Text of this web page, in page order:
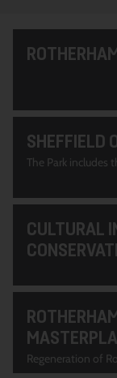
SHEFFIELD
The Park includes
CULTURAL
Regeneration of